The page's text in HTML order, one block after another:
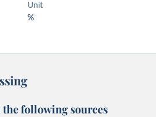
Unit
%
the following sources